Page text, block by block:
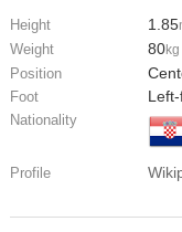
Height 1.85
Weight 80kg
Position
Foot
Nationality
Profile